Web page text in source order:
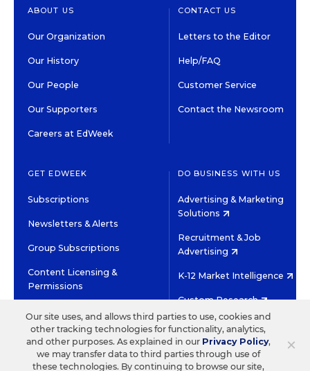
ABOUT US
Our Organization
Our History
Our People
Our Supporters
Careers at EdWeek
CONTACT US
Letters to the Editor
Help/FAQ
Customer Service
Contact the Newsroom
GET EDWEEK
Subscriptions
Newsletters & Alerts
Group Subscriptions
Content Licensing &
Permissions
DO BUSINESS WITH US
Advertising & Marketing
Solutions
Recruitment & Job
Advertising
K-12 Market Intelligence
Custom Research
©2026 EDITORIAL PROJECTS IN EDUCATION, INC.
TERMS OF USE PRIVACY POLICY
TWITTERINSTAGRAM
YOUTUBEFACEBOOK
×
Our site uses, and allows third parties to use, cookies and
other tracking technologies for functionality, analytics,
and other purposes. As explained in our Privacy Policy,
we may transfer data to third parties through use of
these technologies. By continuing to browse our site,